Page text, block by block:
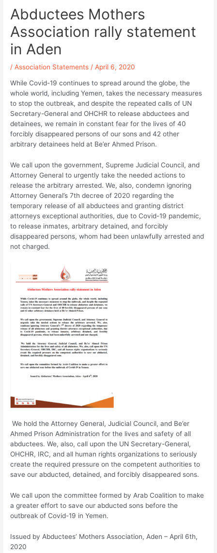
Abductees Mothers
Association rally statement
in Aden
/ Association Statements / April 6, 2020
While Covid-19 continues to spread around the globe, the
whole world, including Yemen, takes the necessary measures
to stop the outbreak, and despite the repeated calls of UN
Secretary-General and OHCHR to release abductees and
detainees, we remain in constant fear for the lives of 40
forcibly disappeared persons of our sons and 42 other
arbitrary detainees held at Be’er Ahmed Prison.
We call upon the government, Supreme Judicial Council, and
Attorney General to urgently take the needed actions to
release the arbitrary arrested. We, also, condemn ignoring
Attorney General’s 7th decree of 2020 regarding the
temporary release of all abductees and granting district
attorneys exceptional authorities, due to Covid-19 pandemic,
to release inmates, arbitrary detained, and forcibly
disappeared persons, whom had been unlawfully arrested and
not charged.
We hold the Attorney General, Judicial Council, and Be’er
Ahmed Prison Administration for the lives and safety of all
abductees. We, also, call upon the UN Secretary-General,
OHCHR, IRC, and all human rights organizations to seriously
create the required pressure on the competent authorities to
save our abducted, detained, and forcibly disappeared sons.
We call upon the committee formed by Arab Coalition to make
a greater effort to save our abducted sons before the
outbreak of Covid-19 in Yemen.
Issued by Abductees’ Mothers Association, Aden – April 6th,
2020